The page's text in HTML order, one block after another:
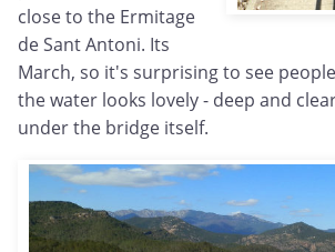
close to the Ermitage
de Sant Antoni. Its
March, so it's surprising to see
the water looks lovely - deep and
under the bridge itself.